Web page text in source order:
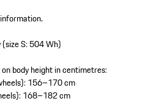
S: 504 Wh)
body height in centimetres:
156–170 cm
168–182 cm